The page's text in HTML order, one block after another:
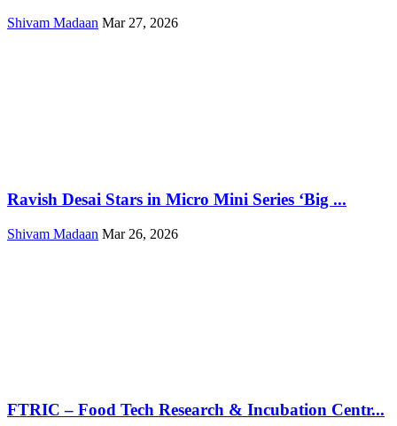
Shivam Madaan Mar 27, 2026
Ravish Desai Stars in Micro Mini Series ‘Big ...
Shivam Madaan Mar 26, 2026
FTRIC – Food Tech Research & Incubation Centr...